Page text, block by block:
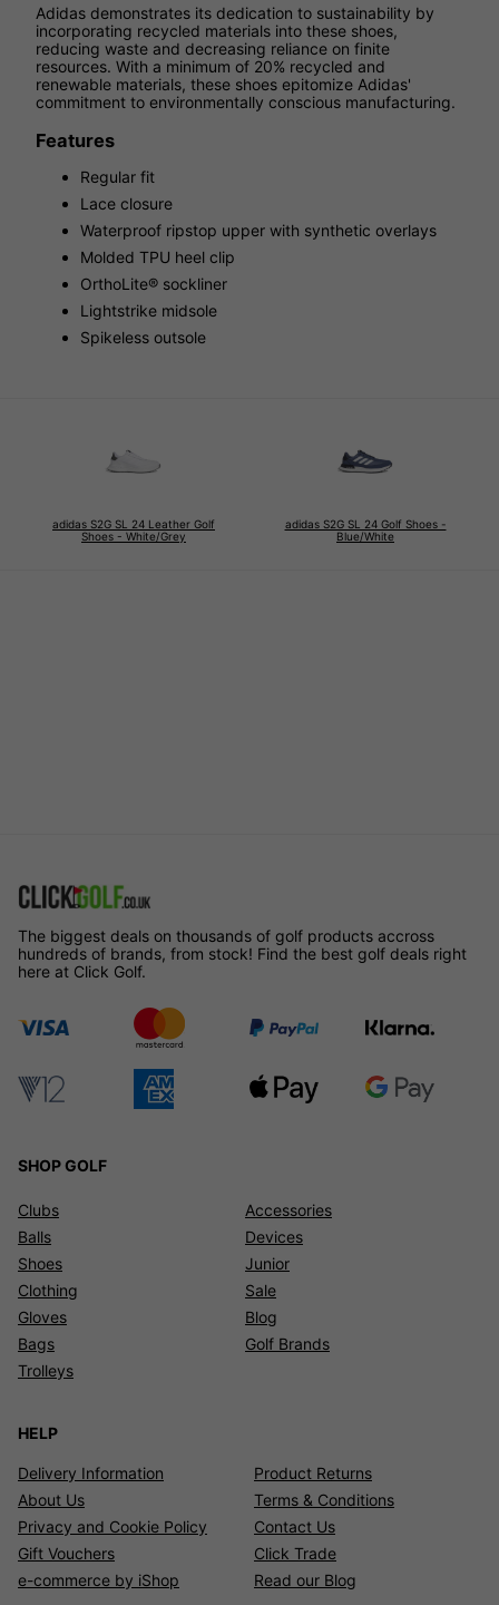
Adidas demonstrates its dedication to sustainability by
incorporating recycled materials into these shoes,
reducing waste and decreasing reliance on finite
resources. With a minimum of 20% recycled and
renewable materials, these shoes epitomize Adidas'
commitment to environmentally conscious manufacturing.
Features
Regular fit
Lace closure
Waterproof ripstop upper with synthetic overlays
Molded TPU heel clip
OrthoLite® sockliner
Lightstrike midsole
Spikeless outsole
adidas S2G SL 24 Leather Golf
Shoes - White/Grey
adidas S2G SL 24 Golf Shoes -
Blue/White
The biggest deals on thousands of golf products accross
hundreds of brands, from stock! Find the best golf deals right
here at Click Golf.
SHOP GOLF
Clubs
Balls
Shoes
Clothing
Gloves
Bags
Trolleys
Accessories
Devices
Junior
Sale
Blog
Golf Brands
HELP
Delivery Information
Product Returns
About Us
Terms & Conditions
Privacy and Cookie Policy
Contact Us
Gift Vouchers
Click Trade
e-commerce by iShop
Read our Blog